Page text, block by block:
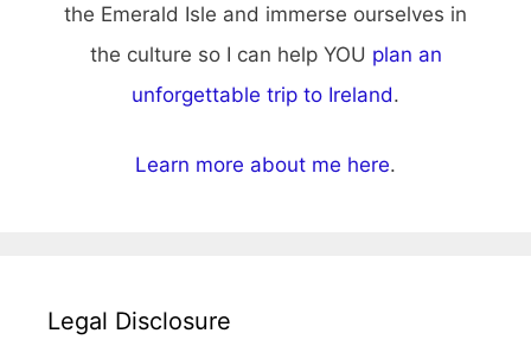
the Emerald Isle and immerse ourselves in
the culture so I can help YOU plan an
unforgettable trip to Ireland.
Learn more about me here.
Legal Disclosure